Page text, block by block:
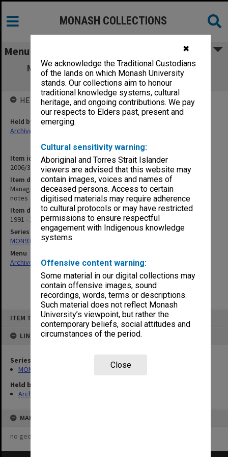
✖
We acknowledge the Traditional Custodians
of the lands on which Monash University
stands. Our collections aim to honour
traditional knowledge systems, cultural
heritage, and ongoing contributions. We pay
our respects to Elders past, present and
emerging.
Cultural sensitivity warning:
Aboriginal and Torres Strait Islander
viewers are advised that this website may
contain images, voices and names of
deceased persons. Access to certain
digitised materials may require adherence
to cultural protocols or may have restricted
permissions to ensure respectful
engagement with Indigenous knowledge
systems.
Offensive content warning:
Some material in our digital collections may
contain offensive images, sound
recordings, words, terms or descriptions.
Such material does not reflect Monash
University’s viewpoint, but rather the
contemporary beliefs, social attitudes and
circumstances of the period.
Close
ITEM TYPE: ITEM
LINKED TO
Series
MON931: Course and teaching material
Held by
Archives
MAP
no geotags or polygons yet
MONASH COLLECTIONS
Menu
Management and Appraisal of Electronic
Records - articles and notes
Item identifier
2006/33 Item 8
Item description
Management and Appraisal of Electronic Records - articles and
notes
Item date
1991 - 1993
Series
MON931: Course and teaching material
Menu
Archives Collections|Browse non-digitised items
HELD BY
Held by
Archives